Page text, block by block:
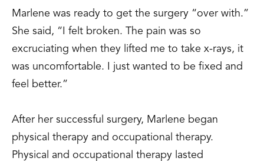
Marlene was ready to get the surgery “over with.”
She said, “I felt broken. The pain was so
excruciating when they lifted me to take x-rays, it
was uncomfortable. I just wanted to be fixed and
feel better.”
After her successful surgery, Marlene began
physical therapy and occupational therapy.
Physical and occupational therapy lasted